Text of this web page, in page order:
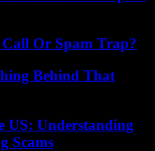
Or Spam Trap?
Behind That
US: Understanding
Scams